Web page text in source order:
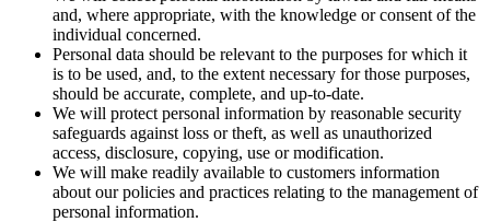
and, where appropriate, with the knowledge or consent of the
individual concerned.
Personal data should be relevant to the purposes for which it
is to be used, and, to the extent necessary for those purposes,
should be accurate, complete, and up-to-date.
We will protect personal information by reasonable security
safeguards against loss or theft, as well as unauthorized
access, disclosure, copying, use or modification.
We will make readily available to customers information
about our policies and practices relating to the management of
personal information.